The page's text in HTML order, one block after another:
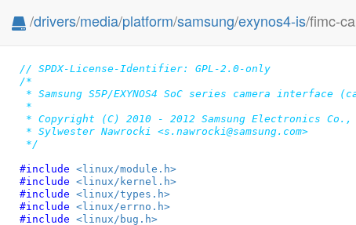
/drivers/media/platform/samsung/exynos4-is/fimc-
// SPDX-License-Identifier: GPL-2.0-only
/*
* Samsung S5P/EXYNOS4 SoC series camera interface
*
* Copyright (C) 2010 - 2012 Samsung Electronics
* Sylwester Nawrocki <s.nawrocki@samsung.com>
*/
#include <linux/module.h>
#include <linux/kernel.h>
#include <linux/types.h>
#include <linux/errno.h>
#include <linux/bug.h>